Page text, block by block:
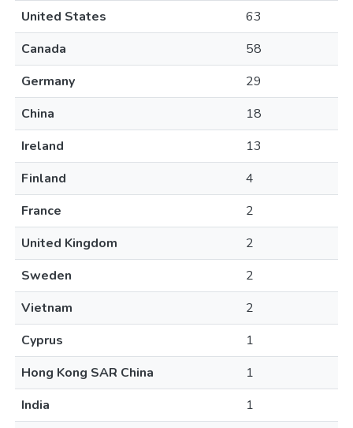
United States
63
Canada
58
Germany
29
China
18
Ireland
13
Finland
4
France
2
United Kingdom
2
Sweden
2
Vietnam
2
Cyprus
1
Hong Kong SAR China
1
India
1